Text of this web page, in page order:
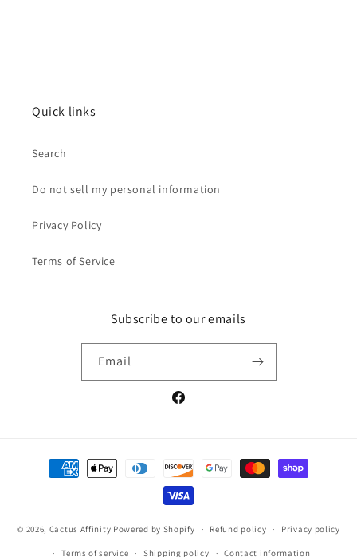
Quick links
Search
Do not sell my personal information
Privacy Policy
Terms of Service
Subscribe to our emails
Email
Facebook
Payment
methods
© 2026, Cactus Affinity Powered by Shopify Refund policy Privacy policy
Terms of service Shipping policy Contact information